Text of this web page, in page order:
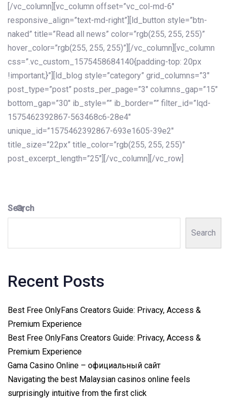
Search
Search
Recent Posts
Best Free OnlyFans Creators Guide: Privacy, Access &
Premium Experience
Best Free OnlyFans Creators Guide: Privacy, Access &
Premium Experience
Gama Casino Online – официальный сайт
Navigating the best Malaysian casinos online feels
surprisingly intuitive from the first click